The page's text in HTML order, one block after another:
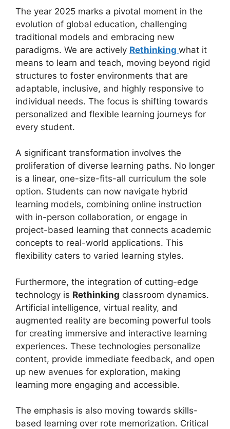
The year 2025 marks a pivotal moment in the
evolution of global education, challenging
traditional models and embracing new
paradigms. We are actively Rethinking what it
means to learn and teach, moving beyond rigid
structures to foster environments that are
adaptable, inclusive, and highly responsive to
individual needs. The focus is shifting towards
personalized and flexible learning journeys for
every student.
A significant transformation involves the
proliferation of diverse learning paths. No longer
is a linear, one-size-fits-all curriculum the sole
option. Students can now navigate hybrid
learning models, combining online instruction
with in-person collaboration, or engage in
project-based learning that connects academic
concepts to real-world applications. This
flexibility caters to varied learning styles.
Furthermore, the integration of cutting-edge
technology is Rethinking classroom dynamics.
Artificial intelligence, virtual reality, and
augmented reality are becoming powerful tools
for creating immersive and interactive learning
experiences. These technologies personalize
content, provide immediate feedback, and open
up new avenues for exploration, making
learning more engaging and accessible.
The emphasis is also moving towards skills-
based learning over rote memorization. Critical